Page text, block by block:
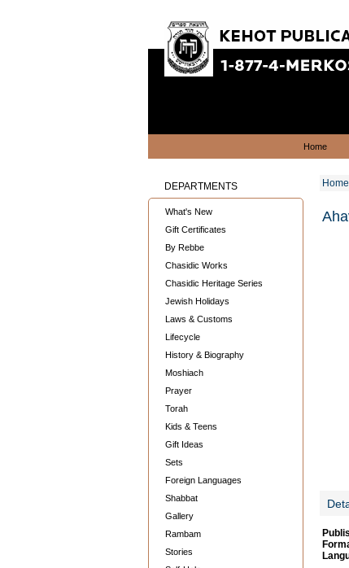
Home
DEPARTMENTS
What's New
Gift Certificates
By Rebbe
Chasidic Works
Chasidic Heritage Series
Jewish Holidays
Laws & Customs
Lifecycle
History & Biography
Moshiach
Prayer
Torah
Kids & Teens
Gift Ideas
Sets
Foreign Languages
Shabbat
Gallery
Rambam
Stories
Home